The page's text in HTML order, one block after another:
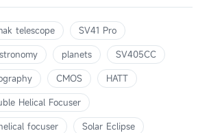
telescope
SV41 Pro
planets
SV405CC
CMOS
HATT
Helical Focuser
focuser
Solar Eclipse